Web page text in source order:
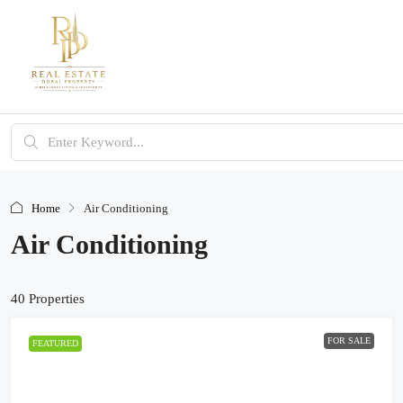
Home Air Conditioning
Air Conditioning
40 Properties
FEATURED FOR SALE